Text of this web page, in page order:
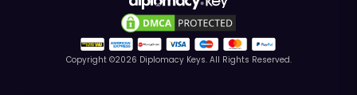
Copyright ©2026 Diplomacy Keys. All Rights Reserved.